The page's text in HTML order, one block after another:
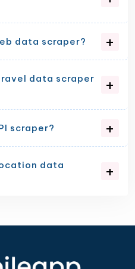
data scraper?
data scraper
scraper?
data